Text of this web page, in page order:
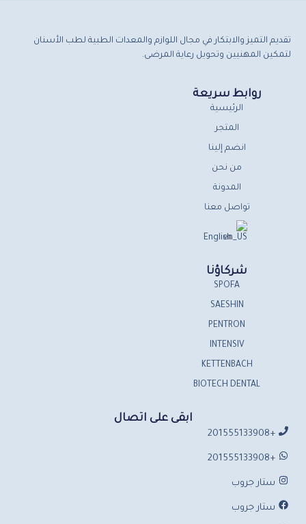
تقديم التميز والابتكار في مجال اللوازم والمعدات الطبية لطب الأسنان
لتمكين المهنيين وتحويل رعاية المرضى.
شركاؤنا
SPOFA
SAESHIN
PENTRON
INTENSIV
KETTENBACH
BIOTECH DENTAL
روابط سريعة
الرئيسية
المتجر
انضم إلينا
من نحن
المدونة
تواصل معنا
English
ابقى على اتصال
+201555133908
+201555133908
ستار جروب
ستار جروب